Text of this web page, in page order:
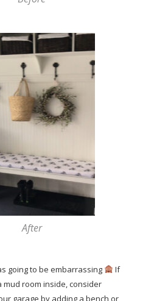
After
going to be embarrassing
If
mud room inside, consider
garage by adding a bench or